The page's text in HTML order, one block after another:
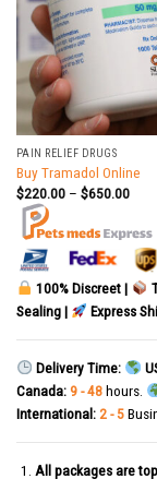
PAIN RELIEF DRUGS
Buy Tramadol Online
$220.00– $650.00
100% Discreet |
Sealing |
Express
Delivery Time:
Canada: 9 - 48hours.
International: 2 - 5
All packages are